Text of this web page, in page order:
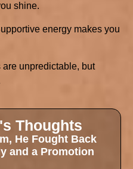
shine.
energy makes you
are unpredictable, but
Thoughts
He Fought Back
and a Promotion